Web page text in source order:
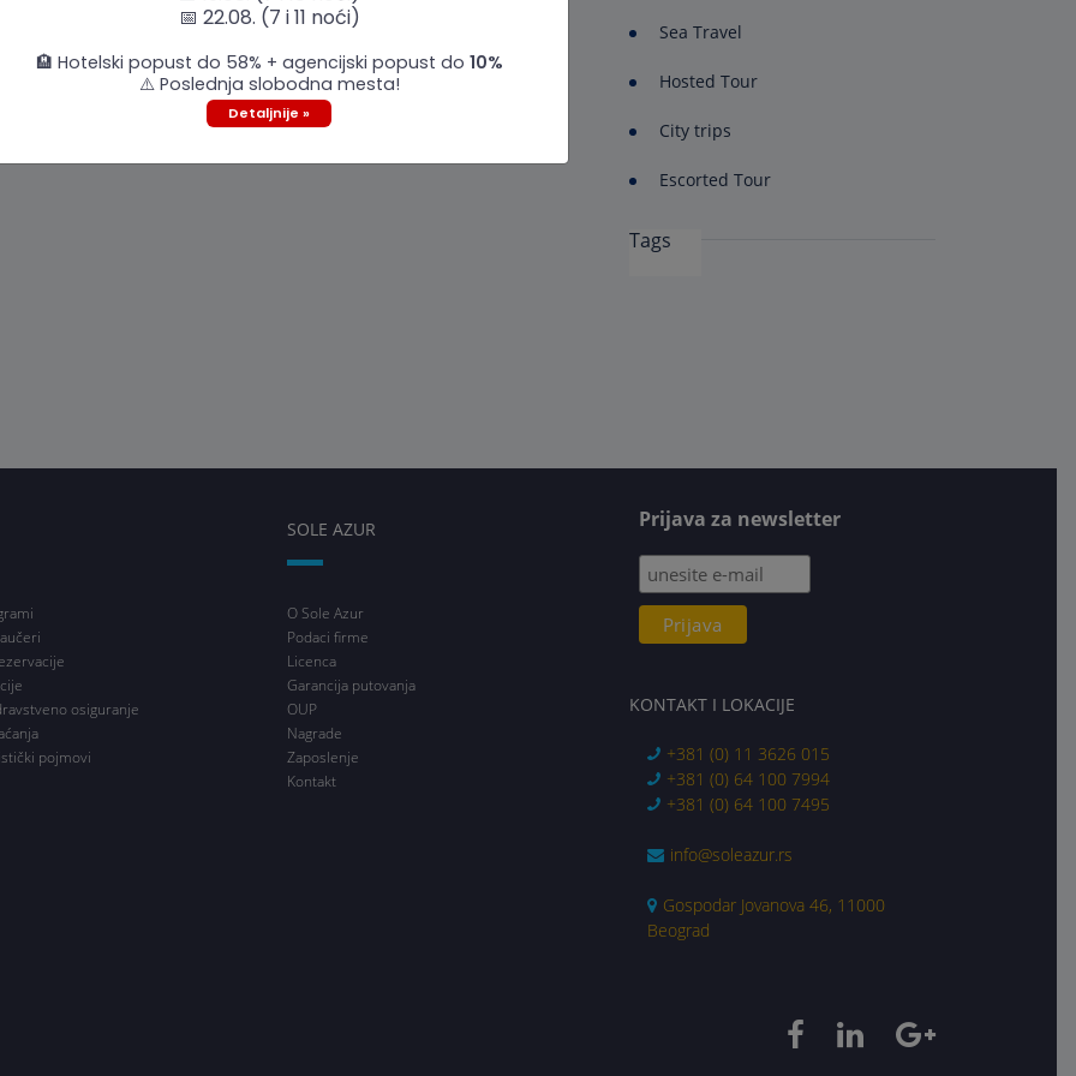
Sea Travel
Hosted Tour
City trips
Escorted Tour
Tags
📅 22.08. (7 i 11 noći)
🏨 Hotelski popust do 58% + agencijski popust do 10%
⚠️ Poslednja slobodna mesta!
Detaljnije »
osiguranje
pojmovi
SOLE AZUR
O Sole Azur
Podaci firme
Licenca
Garancija putovanja
OUP
Nagrade
Zaposlenje
Kontakt
Prijava za newsletter
KONTAKT I LOKACIJE
+381 (0) 11 3626 015
+381 (0) 64 100 7994
+381 (0) 64 100 7495
info@soleazur.rs
Gospodar Jovanova 46, 11000
Beograd